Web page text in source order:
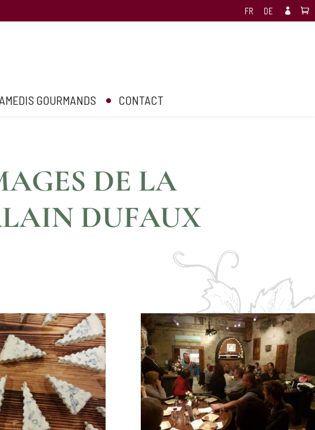
FR DE 
GOURMANDS CONTACT
DE LA
DUFAUX